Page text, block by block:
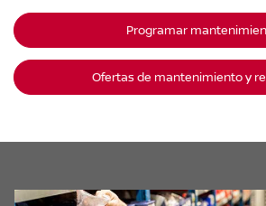
Programar
Ofertas de mantenimiento y